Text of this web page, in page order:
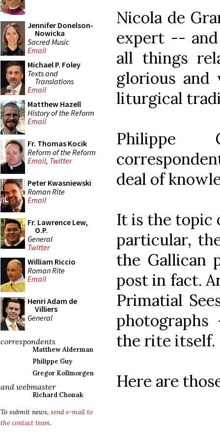
Jennifer Donelson-
Nowicka
Sacred Music
Email
Michael P. Foley
Texts and
Translations
Email
Matthew Hazell
History of the Reform
Email
Fr. Thomas Kocik
Reform of the Reform
Email, Twitter
Peter Kwasniewski
Roman Rite
Email
Fr. Lawrence Lew,
O.P.
General
Twitter
William Riccio
Roman Rite
Email
Henri Adam de
Villiers
General
correspondents
Matthew Alderman
Philippe Guy
Gregor Kollmorgen
and webmaster
Richard Chonak
To submit news, send e-mail to
the contact team.
Nicola de
expert --
all things
glorious and
liturgical
Philippe
deal of
It is the topic
particular,
the Gallican
post in fact.
Primatial
the rite itself.
Here are